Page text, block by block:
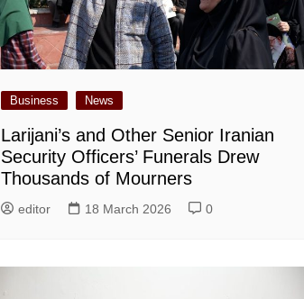
Business News
Larijani’s and Other Senior Iranian
Security Officers’ Funerals Drew
Thousands of Mourners
editor 18 March 2026 0